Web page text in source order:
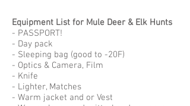
Equipment List for Mule Deer & Elk Hunts
- PASSPORT!
- Day pack
- Sleeping bag (good to -20F)
- Optics & Camera, Film
- Knife
- Lighter, Matches
- Warm jacket and or Vest